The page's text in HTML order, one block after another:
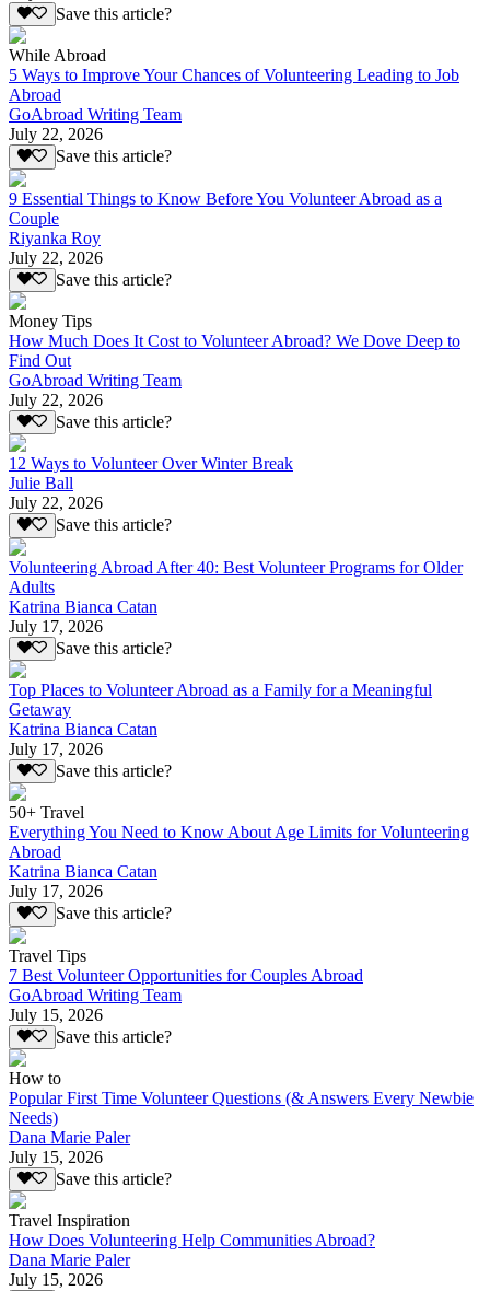
Save this article?
While Abroad
5 Ways to Improve Your Chances of Volunteering Leading to Job
Abroad
GoAbroad Writing Team
July 22, 2026
Save this article?
9 Essential Things to Know Before You Volunteer Abroad as a
Couple
Riyanka Roy
July 22, 2026
Save this article?
Money Tips
How Much Does It Cost to Volunteer Abroad? We Dove Deep to
Find Out
GoAbroad Writing Team
July 22, 2026
Save this article?
12 Ways to Volunteer Over Winter Break
Julie Ball
July 22, 2026
Save this article?
Volunteering Abroad After 40: Best Volunteer Programs for Older
Adults
Katrina Bianca Catan
July 17, 2026
Save this article?
Top Places to Volunteer Abroad as a Family for a Meaningful
Getaway
Katrina Bianca Catan
July 17, 2026
Save this article?
50+ Travel
Everything You Need to Know About Age Limits for Volunteering
Abroad
Katrina Bianca Catan
July 17, 2026
Save this article?
Travel Tips
7 Best Volunteer Opportunities for Couples Abroad
GoAbroad Writing Team
July 15, 2026
Save this article?
How to
Popular First Time Volunteer Questions (& Answers Every Newbie
Needs)
Dana Marie Paler
July 15, 2026
Save this article?
Travel Inspiration
How Does Volunteering Help Communities Abroad?
Dana Marie Paler
July 15, 2026